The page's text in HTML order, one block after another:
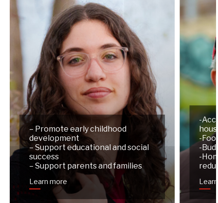
– Promote early childhood
development
– Support educational and social
success
– Support parents and families
Learn more
-
-
-
-